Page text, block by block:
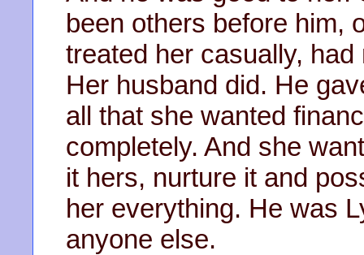
been others before him,
treated her casually,
Her husband did. He
all that she wanted
completely. And she
it hers, nurture it and
her everything. He was
anyone else.